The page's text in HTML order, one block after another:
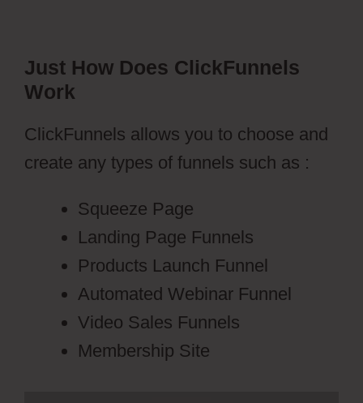
Just How Does ClickFunnels
Work
ClickFunnels allows you to choose and
create any types of funnels such as :
Squeeze Page
Landing Page Funnels
Products Launch Funnel
Automated Webinar Funnel
Video Sales Funnels
Membership Site